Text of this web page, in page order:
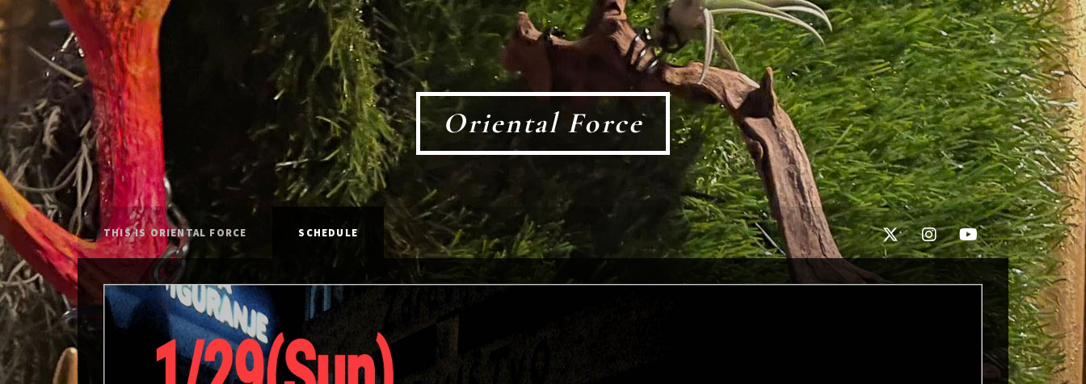
Oriental Force
THIS IS ORIENTAL FORCE SCHEDULE